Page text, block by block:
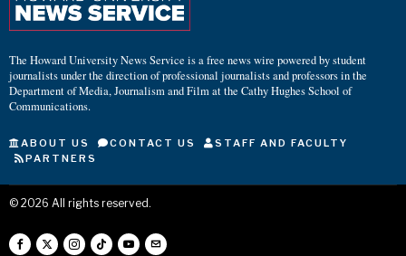
The Howard University News Service is a free news wire powered by student
journalists under the direction of professional journalists and professors in the
Department of Media, Journalism and Film at the Cathy Hughes School of
Communications.
ABOUT US CONTACT US
STAFF AND FACULTY
PARTNERS
© 2026 All rights reserved.